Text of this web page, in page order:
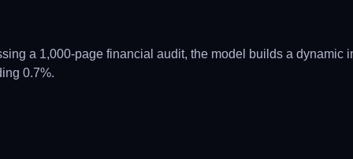
a 1,000-page financial audit, the model builds a dynamic
0.7%.